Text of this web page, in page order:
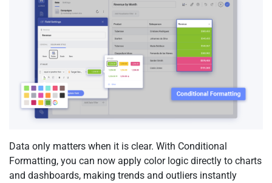
Data only matters when it is clear. With Conditional
Formatting, you can now apply color logic directly to charts
and dashboards, making trends and outliers instantly